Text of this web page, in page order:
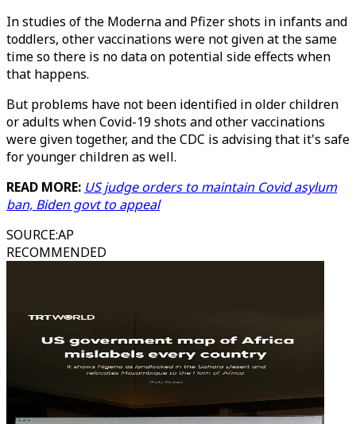
In studies of the Moderna and Pfizer shots in infants and
toddlers, other vaccinations were not given at the same
time so there is no data on potential side effects when
that happens.
But problems have not been identified in older children
or adults when Covid-19 shots and other vaccinations
were given together, and the CDC is advising that it's safe
for younger children as well.
READ MORE: US judge orders to maintain Covid asylum
ban, Biden govt to appeal
SOURCE:AP
RECOMMENDED